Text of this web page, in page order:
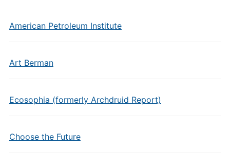
American Petroleum Institute
Art Berman
Ecosophia (formerly Archdruid Report)
Choose the Future